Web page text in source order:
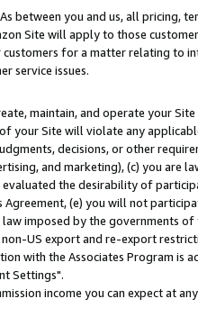
between you and us, all pricing,
Site will apply to those
for a matter relating to
service issues.
maintain, and operate your
your Site will violate any
decisions, or other
and marketing), (c) you are
the desirability of
(e) you will not
imposed by the governments
US export and re-export
with the Associates Program is
Settings".
income you can expect at